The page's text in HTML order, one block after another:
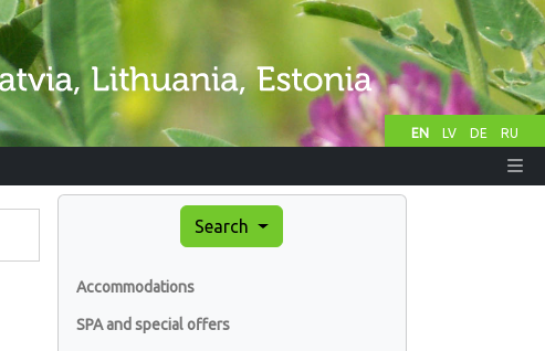
EN LV DE RU
Search
Accommodations
SPA and special offers